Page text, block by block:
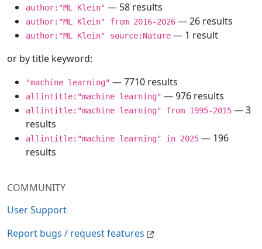
COMMUNITY
User Support
Report bugs / request features
author:"ML Klein" — 58 results
author:"ML Klein" from 2016-2026 — 26 results
author:"ML Klein" source:Nature — 1 result
or by title keyword:
"machine learning" — 7710 results
allintitle:"machine learning" — 976 results
allintitle:"machine learning" from 1995-2015 — 3
results
allintitle:"machine learning" in 2025 — 196
results